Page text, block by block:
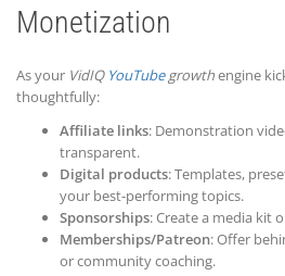
Monetization
As your VidIQ YouTubegrowthengine
thoughtfully:
Affiliate links: Demonstration
transparent.
Digital products: Templates,
your best-performing topics.
Sponsorships: Create a media kit
Memberships/Patreon: Offer
or community coaching.